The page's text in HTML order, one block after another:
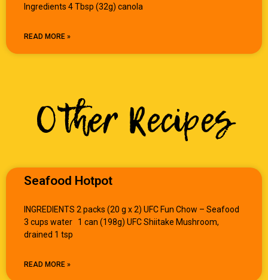
Ingredients 4 Tbsp (32g) canola
READ MORE »
Other Recipes
Seafood Hotpot
INGREDIENTS 2 packs (20 g x 2) UFC Fun Chow – Seafood
3 cups water 1 can (198g) UFC Shiitake Mushroom,
drained 1 tsp
READ MORE »